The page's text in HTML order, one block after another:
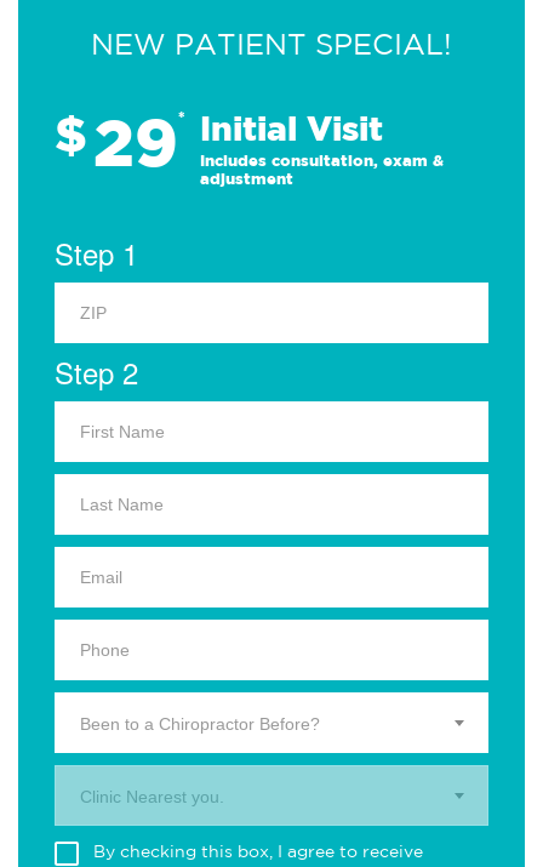
NEW PATIENT SPECIAL!
$29* Initial Visit
Includes consultation, exam &
adjustment
Step 1
Step 2
Been to a Chiropractor Before?
Clinic Nearest you.
By checking this box, I agree to receive